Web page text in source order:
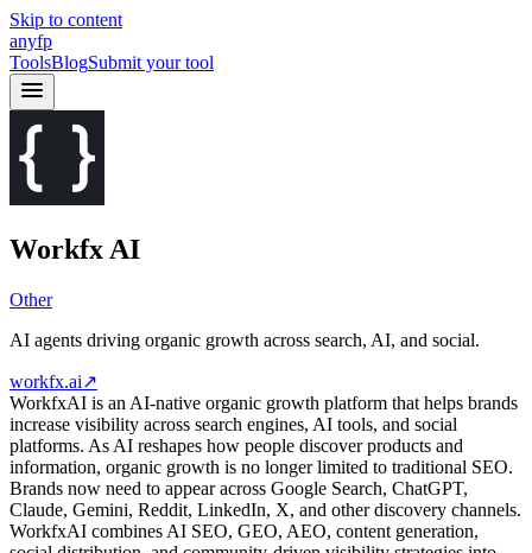
Skip to content
anyfp
ToolsBlogSubmit your tool
Workfx AI
Other
AI agents driving organic growth across search, AI, and social.
workfx.ai↗
WorkfxAI is an AI-native organic growth platform that helps brands
increase visibility across search engines, AI tools, and social
platforms. As AI reshapes how people discover products and
information, organic growth is no longer limited to traditional SEO.
Brands now need to appear across Google Search, ChatGPT,
Claude, Gemini, Reddit, LinkedIn, X, and other discovery channels.
WorkfxAI combines AI SEO, GEO, AEO, content generation,